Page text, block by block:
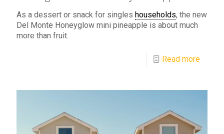
As a dessert or snack for singles households, the new
Del Monte Honeyglow mini pineapple is about much
more than fruit.
Read more